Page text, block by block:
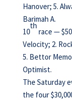
Hanover; 5.
Barimah A.
10
th
race —
Velocity; 2.
5. Bettor
Optimist.
The Saturday
the four